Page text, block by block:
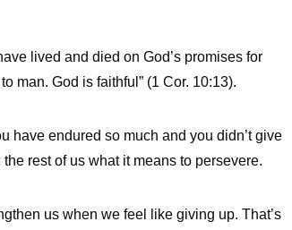
lived and died on God’s promises for
man. God is faithful” (1 Cor. 10:13).
have endured so much and you didn’t give
rest of us what it means to persevere.
us when we feel like giving up. That’s